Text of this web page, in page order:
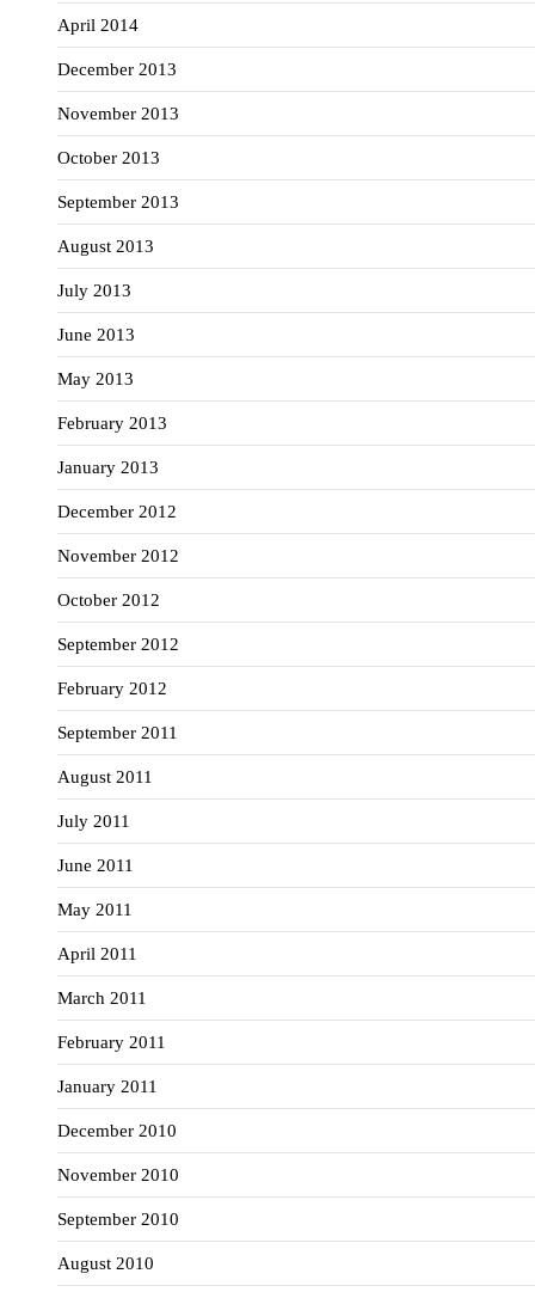
April 2014
December 2013
November 2013
October 2013
September 2013
August 2013
July 2013
June 2013
May 2013
February 2013
January 2013
December 2012
November 2012
October 2012
September 2012
February 2012
September 2011
August 2011
July 2011
June 2011
May 2011
April 2011
March 2011
February 2011
January 2011
December 2010
November 2010
September 2010
August 2010